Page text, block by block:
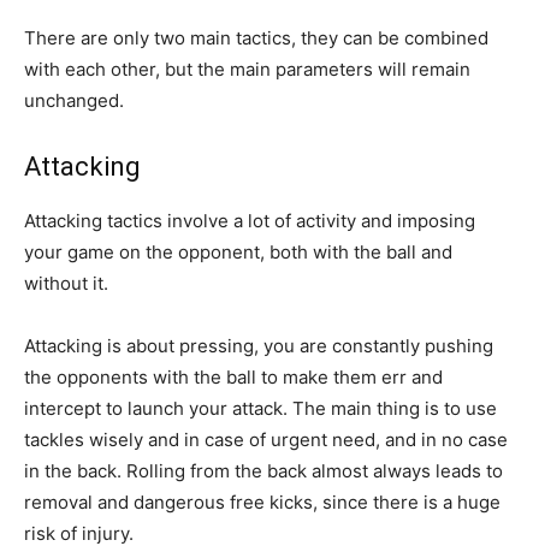
There are only two main tactics, they can be combined
with each other, but the main parameters will remain
unchanged.
Attacking
Attacking tactics involve a lot of activity and imposing
your game on the opponent, both with the ball and
without it.
Attacking is about pressing, you are constantly pushing
the opponents with the ball to make them err and
intercept to launch your attack. The main thing is to use
tackles wisely and in case of urgent need, and in no case
in the back. Rolling from the back almost always leads to
removal and dangerous free kicks, since there is a huge
risk of injury.